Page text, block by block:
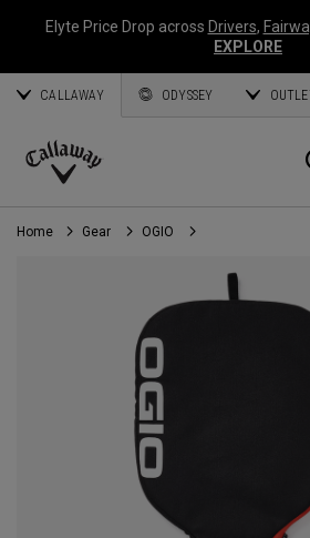
Elyte Price Drop across Drivers,
EXPLORE
CALLAWAY ODYSSEY
Callaway
Golf
Home Gear OGIO